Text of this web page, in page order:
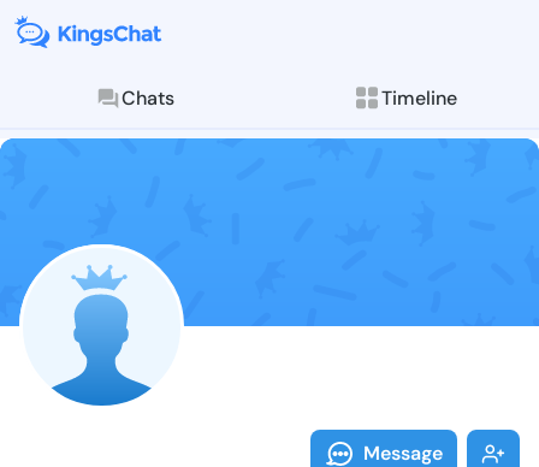
Chats Timeline
Follow Alda
Explore posts &
Message